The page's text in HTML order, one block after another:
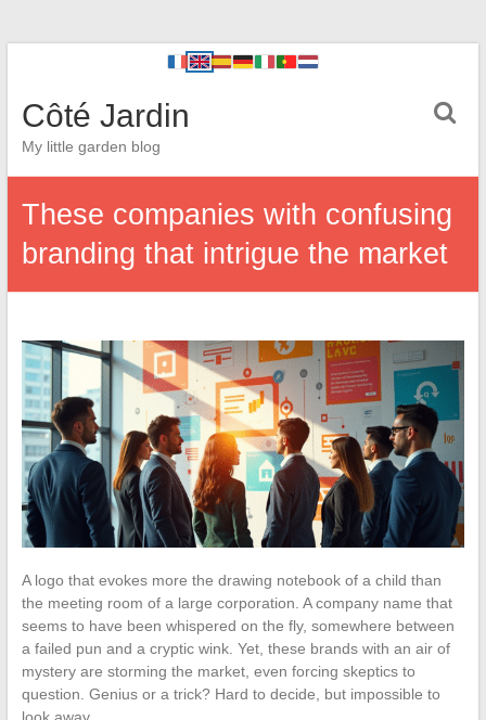
Côté Jardin
My little garden blog
These companies with confusing
branding that intrigue the market
A logo that evokes more the drawing notebook of a child than
the meeting room of a large corporation. A company name that
seems to have been whispered on the fly, somewhere between
a failed pun and a cryptic wink. Yet, these brands with an air of
mystery are storming the market, even forcing skeptics to
question. Genius or a trick? Hard to decide, but impossible to